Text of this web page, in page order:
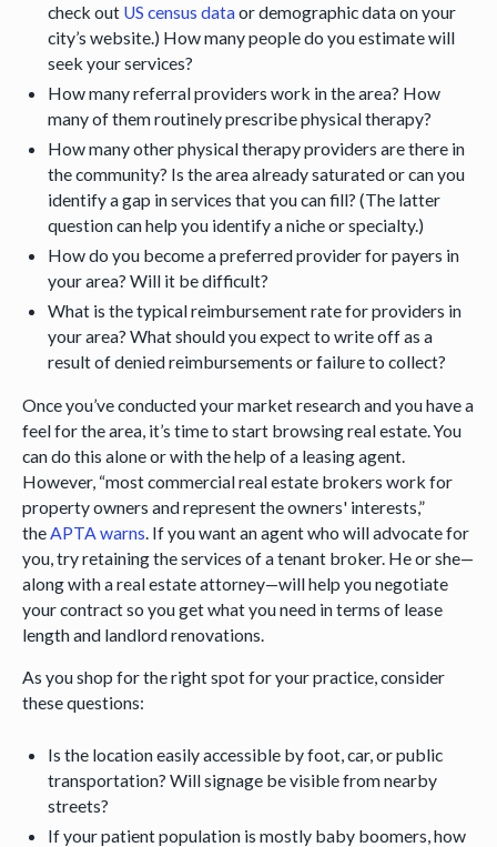
check out US census dataor demographic data on your
city’s website.) How many people do you estimate will
seek your services?
How many referral providers work in the area? How
many of them routinely prescribe physical therapy?
How many other physical therapy providers are there in
the community? Is the area already saturated or can you
identify a gap in services that you can fill? (The latter
question can help you identify a niche or specialty.)
How do you become a preferred provider for payers in
your area? Will it be difficult?
What is the typical reimbursement rate for providers in
your area? What should you expect to write off as a
result of denied reimbursements or failure to collect?
Once you’ve conducted your market research and you have a
feel for the area, it’s time to start browsing real estate. You
can do this alone or with the help of a leasing agent.
However, “most commercial real estate brokers work for
property owners and represent the owners' interests,”
the APTA warns . If you want an agent who will advocate for
you, try retaining the services of a tenant broker. He or she—
along with a real estate attorney—will help you negotiate
your contract so you get what you need in terms of lease
length and landlord renovations.
As you shop for the right spot for your practice, consider
these questions:
Is the location easily accessible by foot, car, or public
transportation? Will signage be visible from nearby
streets?
If your patient population is mostly baby boomers, how